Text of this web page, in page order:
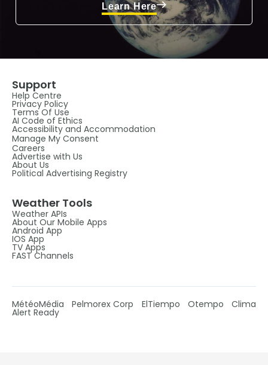
Learn Here
Support
Help Centre
Privacy Policy
Terms Of Use
AI Code of Ethics
Accessibility and Accommodation
Manage My Consent
Careers
Advertise with Us
About Us
Political Advertising Registry
Weather Tools
Weather APIs
About Our Mobile Apps
Android App
IOS App
TV Apps
FAST Channels
MétéoMédia Pelmorex Corp ElTiempo Otempo Clima
Alert Ready